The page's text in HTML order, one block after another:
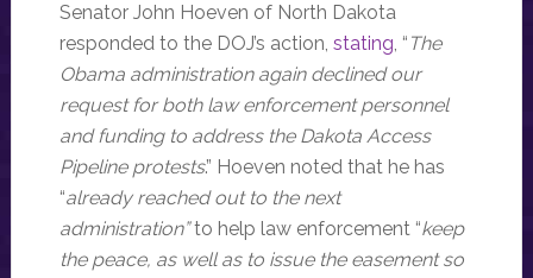
Senator John Hoeven of North Dakota
responded to the DOJ’s action, stating, “ The
Obama administration again declined our
request for both law enforcement personnel
and funding to address the Dakota Access
Pipeline protests.” Hoeven noted that he has
“already reached out to the next
administration”to help law enforcement “keep
the peace, as well as to issue the easement so